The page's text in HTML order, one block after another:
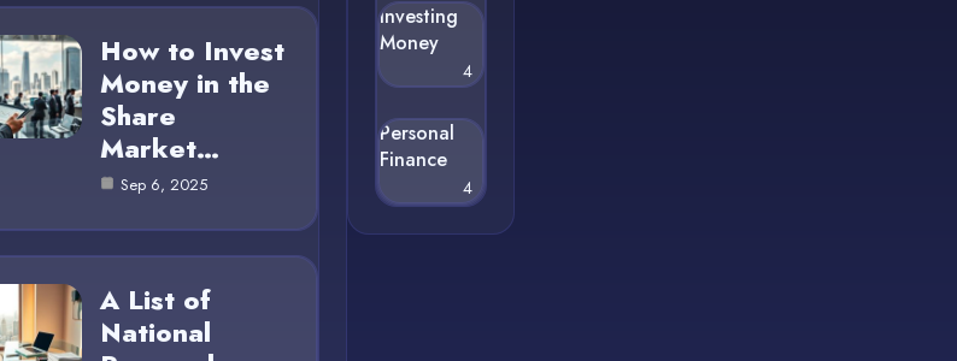
How to Invest
Money in the
Share
Market…
Sep 6, 2025
A List of
National
Investing
Money
4
Personal
Finance
4